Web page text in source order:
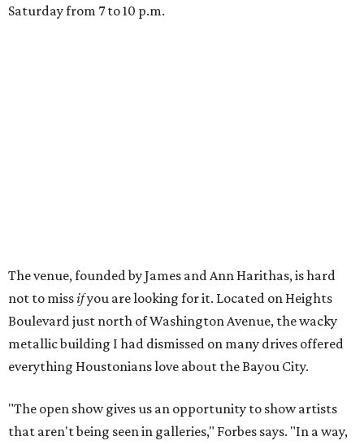
Saturday from 7 to 10 p.m.
The venue, founded by James and Ann Harithas, is hard
not to missifyou are looking for it. Located on Heights
Boulevard just north of Washington Avenue, the wacky
metallic building I had dismissed on many drives offered
everything Houstonians love about the Bayou City.
"The open show gives us an opportunity to show artists
that aren't being seen in galleries," Forbes says. "In a way,